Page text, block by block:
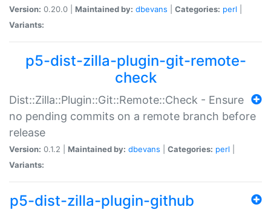
Version: 0.20.0 | Maintained by: dbevans Categories: perl
Variants:
p5-dist-zilla-plugin-git-remote-
check
Dist::Zilla::Plugin::Git::Remote::Check - Ensure
no pending commits on a remote branch before
release
Version: 0.1.2 | Maintained by: dbevans Categories: perl
Variants:
p5-dist-zilla-plugin-github